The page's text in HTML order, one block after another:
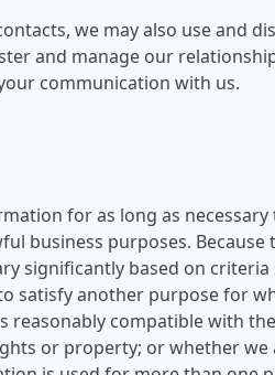
we may also use and
and manage our
communication with us.
for as long as
business purposes.
significantly based on
satisfy another purpose for
reasonably compatible with
or property; or whether